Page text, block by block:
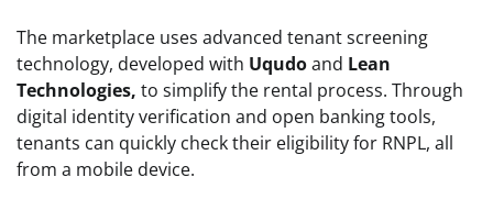
The marketplace uses advanced tenant screening
technology, developed with Uqudoand Lean
Technologies, to simplify the rental process. Through
digital identity verification and open banking tools,
tenants can quickly check their eligibility for RNPL, all
from a mobile device.